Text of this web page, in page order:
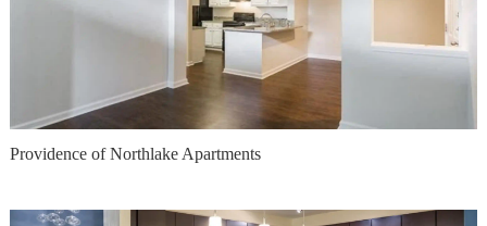
Providence of Northlake Apartments